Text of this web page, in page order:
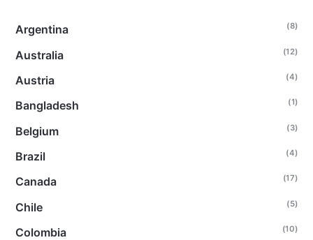
Argentina (8)
Australia (12)
Austria (4)
Bangladesh (1)
Belgium (3)
Brazil (4)
Canada (17)
Chile (5)
Colombia (10)